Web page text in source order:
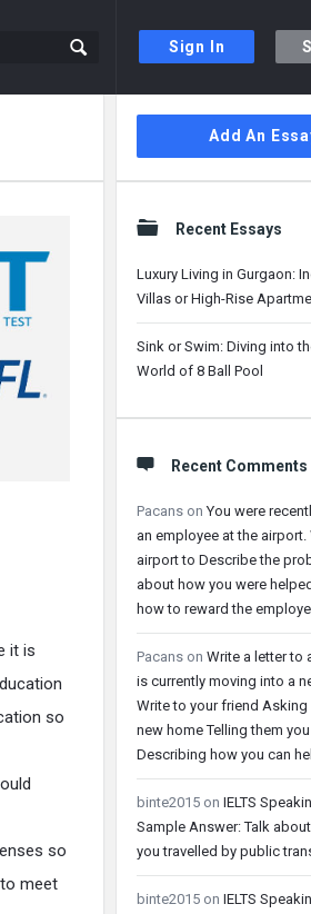
Sign In
it is
so
so
meet
Sidebar
Add An
Recent Essays
Luxury Living in Gurgaon:
Villas or High-Rise
Sink or Swim: Diving into
World of 8 Ball Pool
Recent Comments
Pacans onYou were
an employee at the airport.
airport to Describe the
about how you were
how to reward the
Pacans on Write a letter to
is currently moving into a
Write to your friend
new home Telling them
Describing how you can
binte2015 on IELTS
Sample Answer: Talk
you travelled by public
binte2015 on IELTS